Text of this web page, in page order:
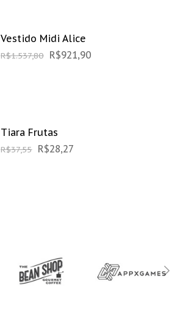
Vestido Midi Alice
R$1.537,80 R$921,90
Tiara Frutas
R$37,55 R$28,27